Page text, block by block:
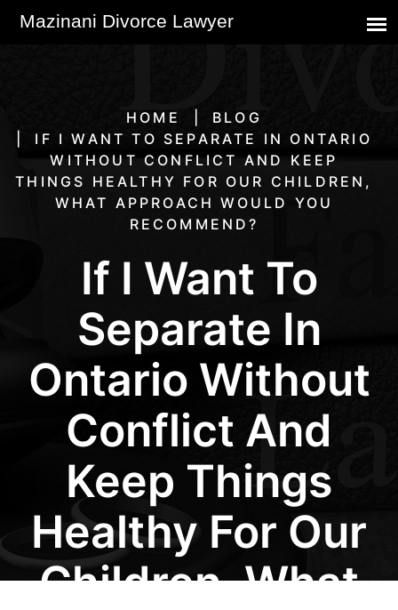
HOME
BLOG
IF I WANT TO SEPARATE IN ONTARIO
WITHOUT CONFLICT AND KEEP
THINGS HEALTHY FOR OUR CHILDREN,
WHAT APPROACH WOULD YOU
RECOMMEND?
If I Want To
Separate In
Ontario Without
Conflict And
Keep Things
Healthy For Our
Children, What